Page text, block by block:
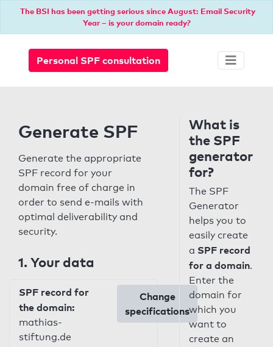
The BSI has been getting serious since August: Email Security
Year – is your domain ready?
Personal SPF consultation
Generate SPF
Generate the appropriate
SPF record for your
domain free of charge in
order to send e-mails with
optimal deliverability and
security.
1. Your data
SPF record for
the domain:
mathias-
stiftung.de
Change
specifications
What is
the SPF
generator
for?
The SPF
Generator
helps you to
easily create
a SPF record
for a domain.
Enter the
domain for
which you
want to
create an